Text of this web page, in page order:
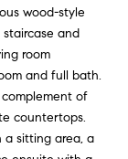
wood-style
and
room
and full bath.
of
countertops.
a sitting area, a